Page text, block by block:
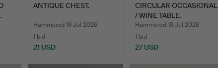
ANTIQUE CHEST.
Hammered 19 Jul 2026
1 bid
21 USD
CIRCULAR OCCASIONAL
/ WINE TABLE.
Hammered 19 Jul 2026
1 bid
27 USD